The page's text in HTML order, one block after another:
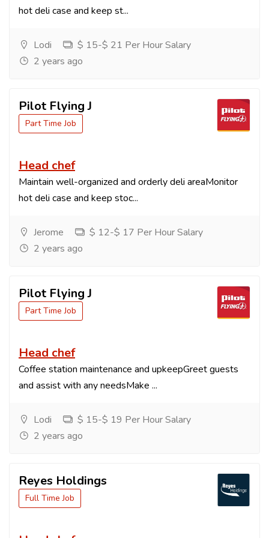
hot deli case and keep st...
Lodi
$ 15-$ 21 Per Hour Salary
2 years ago
Pilot Flying J
Part Time Job
Head chef
Maintain well-organized and orderly deli areaMonitor
hot deli case and keep stoc...
Jerome
$ 12-$ 17 Per Hour Salary
2 years ago
Pilot Flying J
Part Time Job
Head chef
Coffee station maintenance and upkeepGreet guests
and assist with any needsMake ...
Lodi
$ 15-$ 19 Per Hour Salary
2 years ago
Reyes Holdings
Full Time Job